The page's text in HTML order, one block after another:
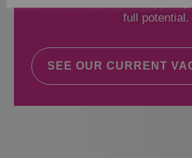
full potential.
SEE OUR CURRENT